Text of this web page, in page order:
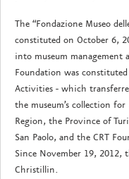
The “Fondazione Museo
constituted on October 6,
into museum management
Foundation was
Activities - which
the museum’s collection
Region, the Province of
San Paolo, and the CRT
Since November 19, 2012,
Christillin.